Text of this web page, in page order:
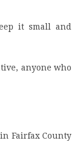
it small and
anyone who
Fairfax County